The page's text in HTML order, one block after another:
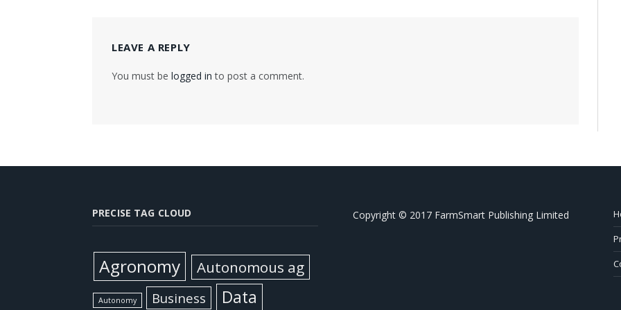
LEAVE A REPLY
You must be logged in to post a comment.
PRECISE TAG CLOUD
Agronomy Autonomous ag
Autonomy Business Data
Copyright © 2017 FarmSmart Publishing Limited